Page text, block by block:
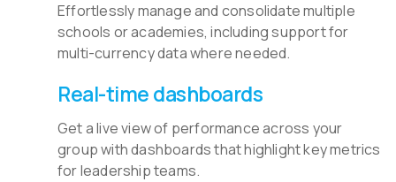
Effortlessly manage and consolidate multiple
schools or academies, including support for
multi-currency data where needed.
Real-time dashboards
Get a live view of performance across your
group with dashboards that highlight key metrics
for leadership teams.